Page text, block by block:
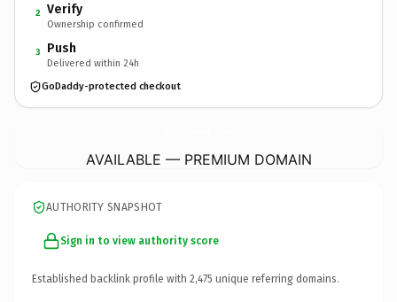
2 Verify
Ownership confirmed
3 Push
Delivered within 24h
GoDaddy-protected checkout
AVAILABLE — PREMIUM DOMAIN
AUTHORITY SNAPSHOT
Sign in to view authority score
Established backlink profile with 2,475 unique referring domains.